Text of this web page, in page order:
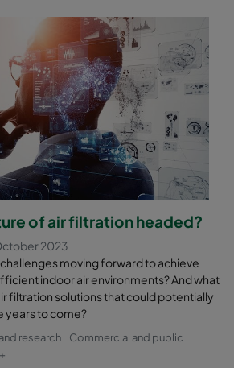
of air filtration headed?
2023
moving forward to achieve
indoor air environments? And what
filtration solutions that could potentially
years to come?
research
Commercial and public
+